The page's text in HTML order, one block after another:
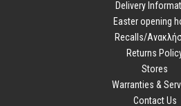
Delivery
Easter opening
Recalls/
Returns
Stores
Warranties &
Contact Us